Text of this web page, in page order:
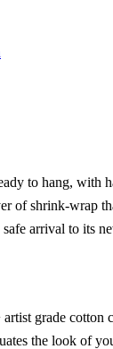
to hang, with
of shrink-wrap
arrival to its
grade cotton
the look of